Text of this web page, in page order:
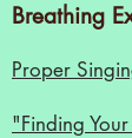
Breathing
"Finding
Proper